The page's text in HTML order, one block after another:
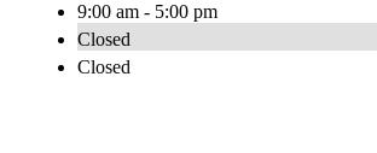
9:00 am - 5:00 pm
Closed
Closed